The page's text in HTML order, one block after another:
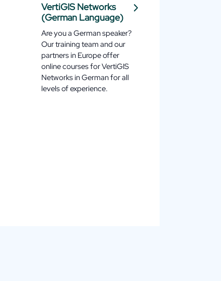
VertiGIS Networks
(German Language)
Are you a German speaker?
Our training team and our
partners in Europe offer
online courses for VertiGIS
Networks in German for all
levels of experience.